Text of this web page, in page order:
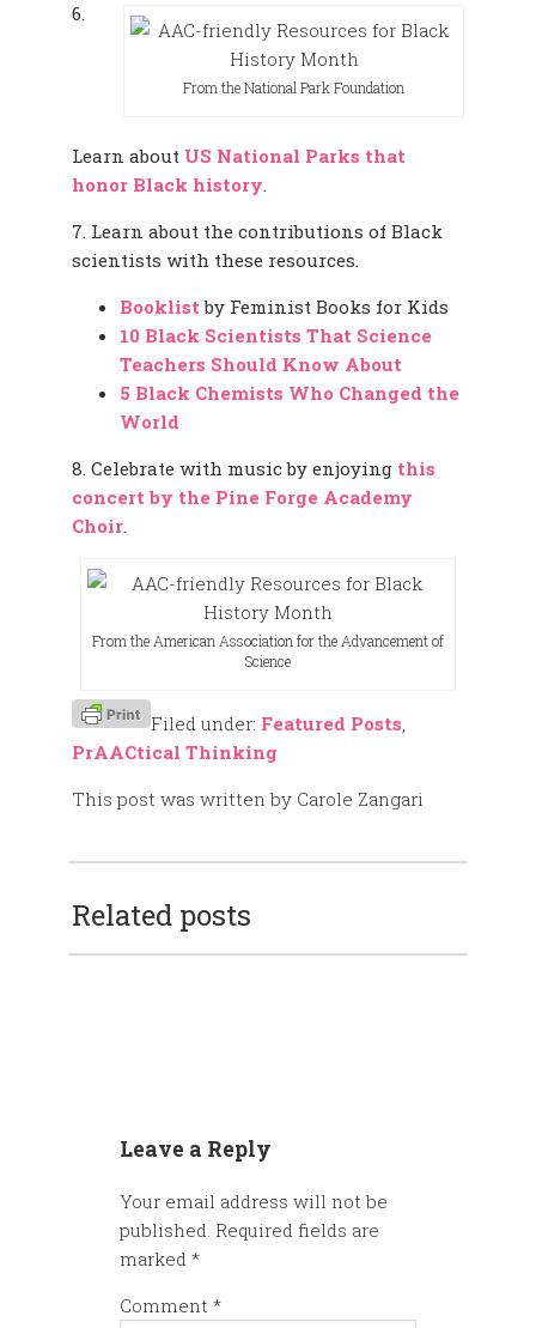
From the National Park Foundation
6.
Learn about US National Parks that
honor Black history.
7. Learn about the contributions of Black
scientists with these resources.
Booklist by Feminist Books for Kids
10 Black Scientists That Science
Teachers Should Know About
5 Black Chemists Who Changed the
World
8. Celebrate with music by enjoying this
concert by the Pine Forge Academy
Choir.
From the American Association for the Advancement of
Science
Filed under: Featured Posts,
PrAACtical Thinking
This post was written by Carole Zangari
Related posts
Leave a Reply
Your email address will not be
published. Required fields are
marked *
Comment *